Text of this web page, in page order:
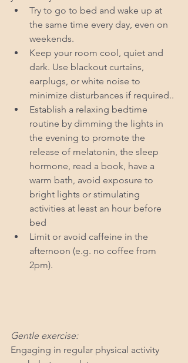
Try to go to bed and wake up at
the same time every day, even on
weekends.
Keep your room cool, quiet and
dark. Use blackout curtains,
earplugs, or white noise to
minimize disturbances if required..
Establish a relaxing bedtime
routine by dimming the lights in
the evening to promote the
release of melatonin, the sleep
hormone, read a book, have a
warm bath, avoid exposure to
bright lights or stimulating
activities at least an hour before
bed
Limit or avoid caffeine in the
afternoon (e.g. no coffee from
2pm).
Gentle exercise:
Engaging in regular physical activity